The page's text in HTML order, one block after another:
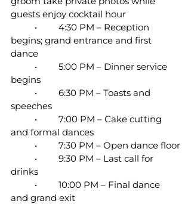
guests enjoy cocktail hour
begins; grand entrance and first
dance
begins
speeches
and formal dances
	•	7:30 PM – Open dance floor
drinks
and grand exit